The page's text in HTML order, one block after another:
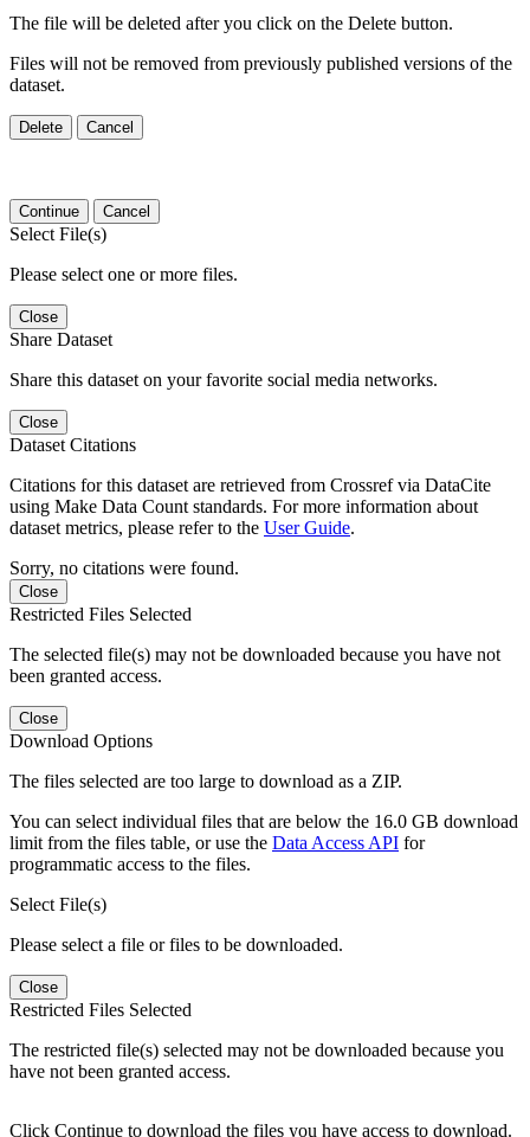
The file will be deleted after you click on the Delete button.
Files will not be removed from previously published versions of the
dataset.
Delete Cancel
Continue Cancel
Select File(s)
Please select one or more files.
Close
Share Dataset
Share this dataset on your favorite social media networks.
Close
Dataset Citations
Citations for this dataset are retrieved from Crossref via DataCite
using Make Data Count standards. For more information about
dataset metrics, please refer to the User Guide.
Sorry, no citations were found.
Close
Restricted Files Selected
The selected file(s) may not be downloaded because you have not
been granted access.
Close
Download Options
The files selected are too large to download as a ZIP.
You can select individual files that are below the 16.0 GB download
limit from the files table, or use the Data Access API for
programmatic access to the files.
Select File(s)
Please select a file or files to be downloaded.
Close
Restricted Files Selected
The restricted file(s) selected may not be downloaded because you
have not been granted access.
Click Continue to download the files you have access to download.